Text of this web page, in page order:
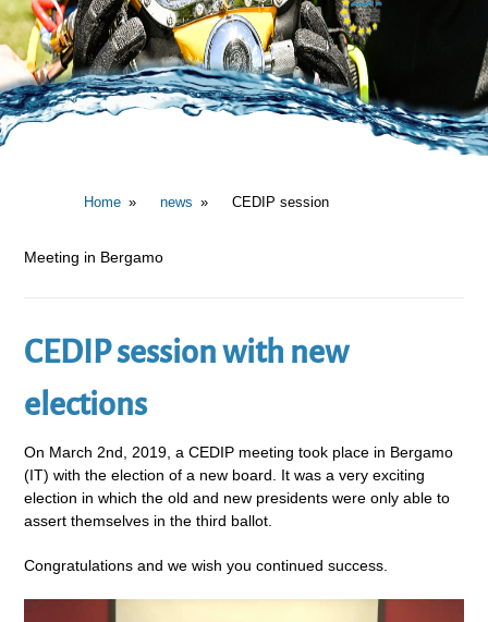
Home news CEDIP session
Meeting in Bergamo
CEDIP session with new
elections
On March 2nd, 2019, a CEDIP meeting took place in Bergamo
(IT) with the election of a new board. It was a very exciting
election in which the old and new presidents were only able to
assert themselves in the third ballot.
Congratulations and we wish you continued success.